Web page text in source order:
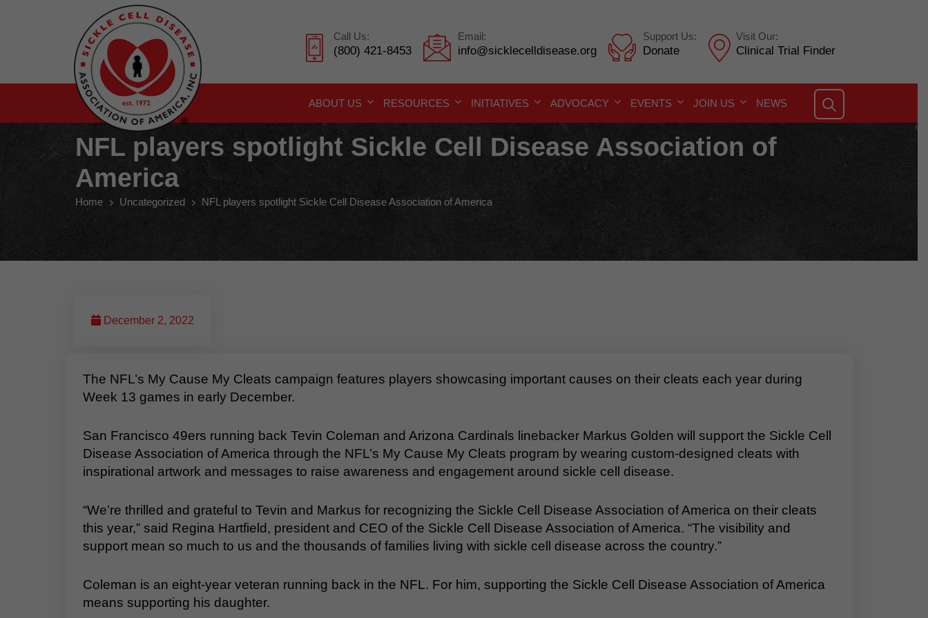
Call Us:
(800) 421-8453
Email:
info@sicklecelldisease.org
Support Us:
Donate
Visit Our:
Clinical Trial Finder
ABOUT US RESOURCES INITIATIVES ADVOCACY EVENTS JOIN US NEWS
NFL players spotlight Sickle Cell Disease Association of
America
Home Uncategorized NFL players spotlight Sickle Cell Disease Association of America
December 2, 2022
The NFL’s My Cause My Cleats campaign features players showcasing important causes on their cleats each year during
Week 13 games in early December.
San Francisco 49ers running back Tevin Coleman and Arizona Cardinals linebacker Markus Golden will support the Sickle Cell
Disease Association of America through the NFL’s My Cause My Cleats program by wearing custom-designed cleats with
inspirational artwork and messages to raise awareness and engagement around sickle cell disease.
“We’re thrilled and grateful to Tevin and Markus for recognizing the Sickle Cell Disease Association of America on their cleats
this year,” said Regina Hartfield, president and CEO of the Sickle Cell Disease Association of America. “The visibility and
support mean so much to us and the thousands of families living with sickle cell disease across the country.”
Coleman is an eight-year veteran running back in the NFL. For him, supporting the Sickle Cell Disease Association of America
means supporting his daughter.